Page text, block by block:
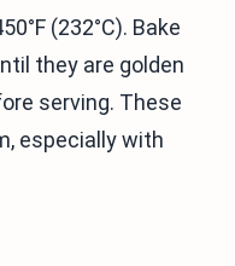
(232°C). Bake
they are golden
serving. These
especially with